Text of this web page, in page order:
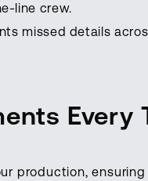
line crew.
missed details
Every
production,